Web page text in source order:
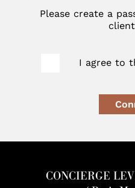
Please create a
I agree to
CONCIERGE